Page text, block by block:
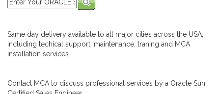
Same day delivery available to all major cities across the USA,
including techical support, maintenance, traning and MCA
installation services.
Contact MCA to discuss professional services by a Oracle Sun